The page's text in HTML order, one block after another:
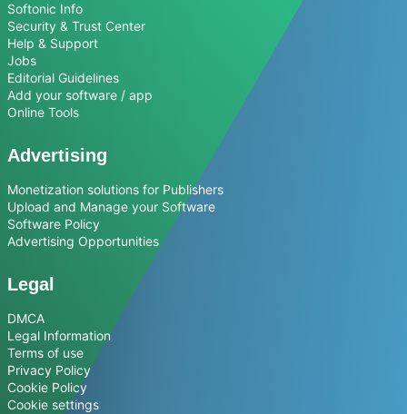
Softonic Info
Security & Trust Center
Help & Support
Jobs
Editorial Guidelines
Add your software / app
Online Tools
Advertising
Monetization solutions for Publishers
Upload and Manage your Software
Software Policy
Advertising Opportunities
Legal
DMCA
Legal Information
Terms of use
Privacy Policy
Cookie Policy
Cookie settings